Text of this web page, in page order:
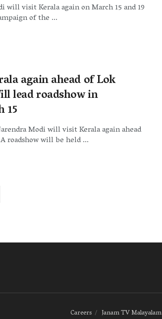
will visit Kerala again on March 15 and 19
of the ...
again ahead of Lok
lead roadshow in
15
Modi will visit Kerala again ahead
roadshow will be held ...
Careers Janam TV Malayalam